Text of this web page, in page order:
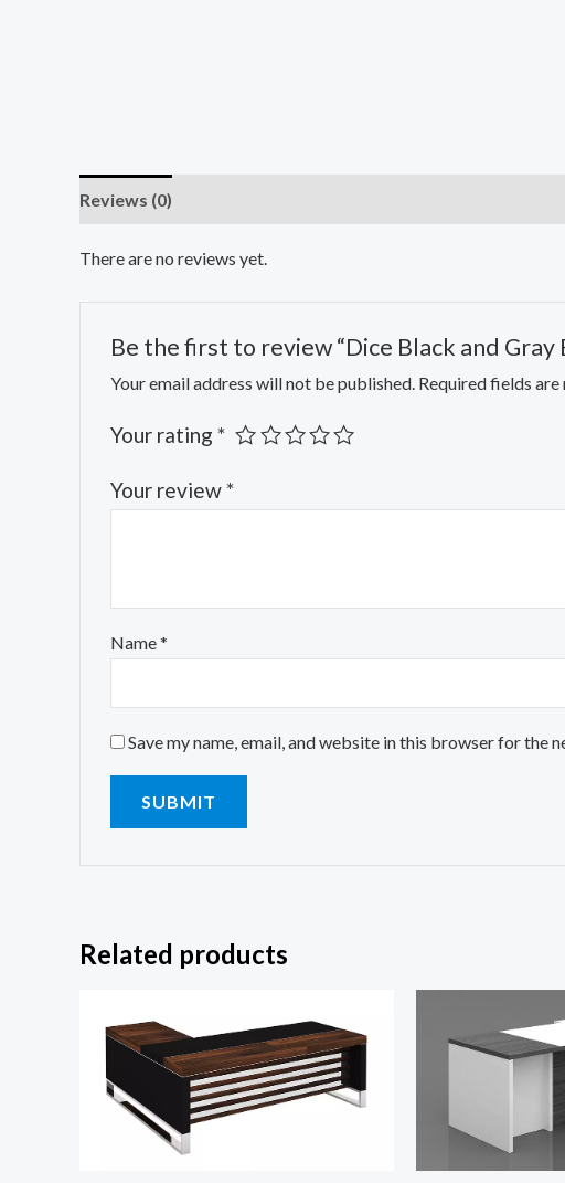
Reviews (0)
There are no reviews yet.
Be the first to review “Dice Black and Gray
Your email address will not be published. Required fields
Your rating *
Your review*
Name*
Save my name, email, and website in this browser for the
Related products